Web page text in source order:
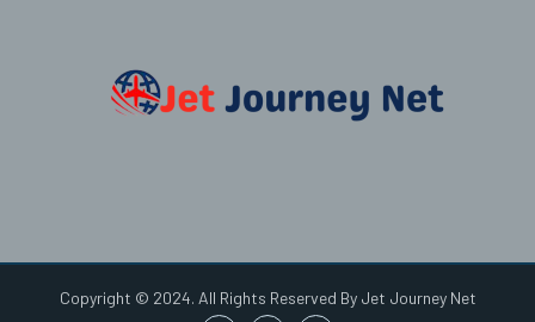
Copyright © 2024. All Rights Reserved By Jet Journey Net